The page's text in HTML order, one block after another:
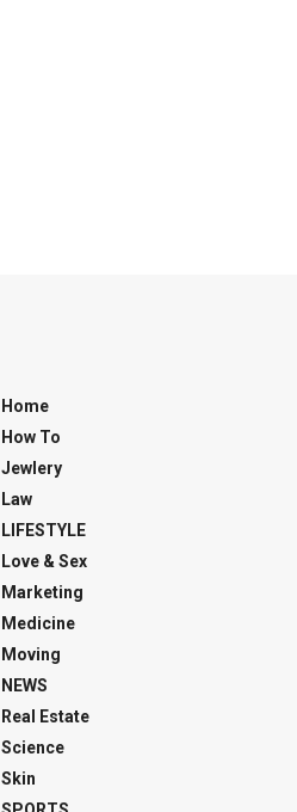
Home
How To
Jewlery
Law
LIFESTYLE
Love & Sex
Marketing
Medicine
Moving
NEWS
Real Estate
Science
Skin